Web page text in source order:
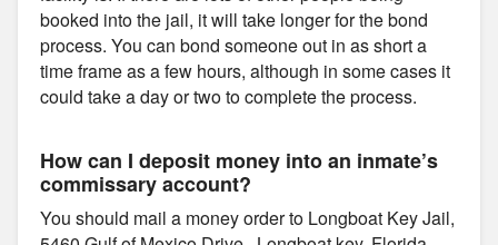
booked into the jail, it will take longer for the bond
process. You can bond someone out in as short a
time frame as a few hours, although in some cases it
could take a day or two to complete the process.
How can I deposit money into an inmate’s
commissary account?
You should mail a money order to Longboat Key Jail,